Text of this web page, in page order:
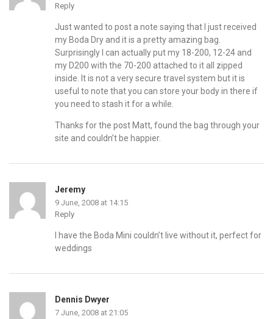
Reply
Just wanted to post a note saying that I just received
my Boda Dry and it is a pretty amazing bag.
Surprisingly I can actually put my 18-200, 12-24 and
my D200 with the 70-200 attached to it all zipped
inside. It is not a very secure travel system but it is
useful to note that you can store your body in there if
you need to stash it for a while.
Thanks for the post Matt, found the bag through your
site and couldn’t be happier.
Jeremy
9 June, 2008 at 14:15
Reply
I have the Boda Mini couldn’t live without it, perfect for
weddings
Dennis Dwyer
7 June, 2008 at 21:05